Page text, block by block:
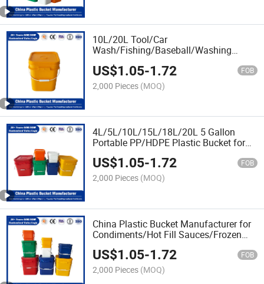
10L/20L Tool/Car
Wash/Fishing/Baseball/Washing
Oil/Lubricant Plastic Bucket
Manufacturer with Lid/Cover and
Customized Logo
US$1.05-1.72 FOB
2,000 Pieces (MOQ)
4L/5L/10L/15L/18L/20L 5 Gallon
Portable PP/HDPE Plastic Bucket for
Honey/Chemical/Fertilizer/Jam/
Powder/Fertilizers/Paint/Engine
Oil/Lubricant
US$1.05-1.72 FOB
2,000 Pieces (MOQ)
China Plastic Bucket Manufacturer for
Condiments/Hot Fill Sauces/Frozen
Fillings/Honey /Edible Oil
/Paint/Engine
Oil/Lubricant/Jam/Washing
Powder/Fertilizer
US$1.05-1.72 FOB
2,000 Pieces (MOQ)